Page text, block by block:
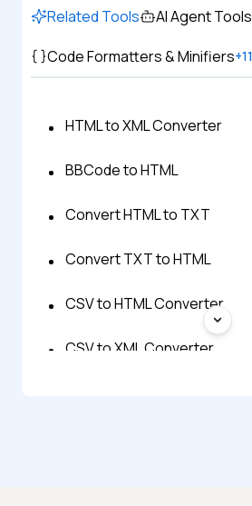
Related Tools
AI Agent Tools
Code Formatters & Minifiers+11
HTML to XML Converter
BBCode to HTML
Convert HTML to TXT
Convert TXT to HTML
CSV to HTML Converter
CSV to XML Converter